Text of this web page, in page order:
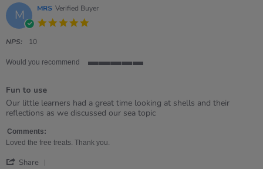
M MRS Verified Buyer
NPS: 10
Would you recommend
rating
Fun to use
Review
by
on
29
2023
review
stating
to
use
Our little learners had a great time looking at shells and their
reflections as we discussed our sea topic
Comments:
Loved the free treats. Thank you.
Share